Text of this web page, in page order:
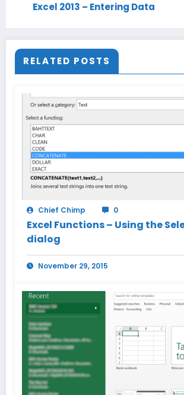
Excel 2013 – Entering Data
RELATED POSTS
Chief Chimp 0
Excel Functions – Using the
dialog
November 29, 2015